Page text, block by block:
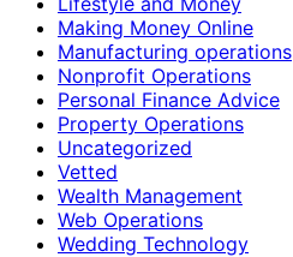
Making Money Online
Manufacturing operations
Nonprofit Operations
Personal Finance Advice
Property Operations
Uncategorized
Vetted
Wealth Management
Web Operations
Wedding Technology